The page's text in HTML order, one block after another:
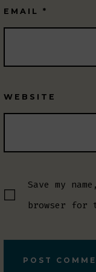
EMAIL *
WEBSITE
Save my
browser for